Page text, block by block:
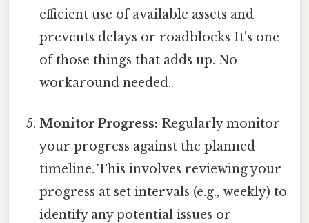
efficient use of available assets and
prevents delays or roadblocks It's one
of those things that adds up. No
workaround needed..
Monitor Progress: Regularly monitor
your progress against the planned
timeline. This involves reviewing your
progress at set intervals (e.g., weekly) to
identify any potential issues or